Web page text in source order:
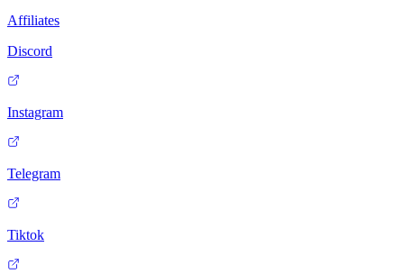
Affiliates
Discord
Instagram
Telegram
Tiktok